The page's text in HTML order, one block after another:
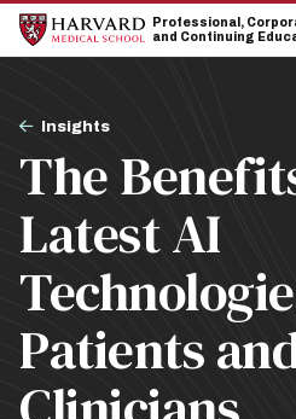
Skip
main
Skip
main
Professional,
and Continuing
Breadcrumb
Insights
The
Latest AI
Patients